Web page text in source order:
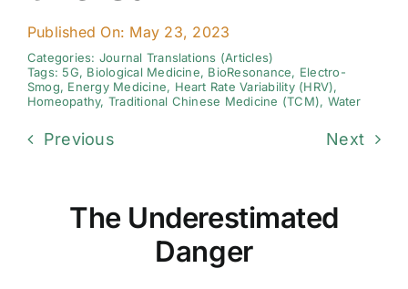
Resources
Contact Us
Published On: May 23, 2023
Categories: Journal Translations (Articles)
Tags: 5G, Biological Medicine, BioResonance, Electro-
Smog, Energy Medicine, Heart Rate Variability (HRV),
Homeopathy, Traditional Chinese Medicine (TCM), Water
Previous Next
The Underestimated
Danger